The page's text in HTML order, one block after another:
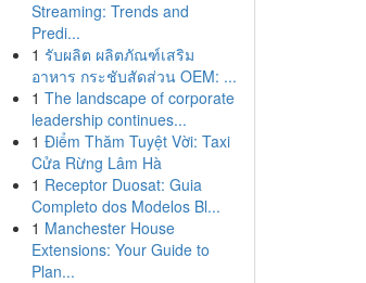
Streaming: Trends and
Predi...
1 รับผลิต ผลิตภัณฑ์เสริม
อาหาร กระชับสัดส่วน OEM: ...
1 The landscape of corporate
leadership continues...
1 Điểm Thăm Tuyệt Vời: Taxi
Cửa Rừng Lâm Hà
1 Receptor Duosat: Guia
Completo dos Modelos Bl...
1 Manchester House
Extensions: Your Guide to
Plan...